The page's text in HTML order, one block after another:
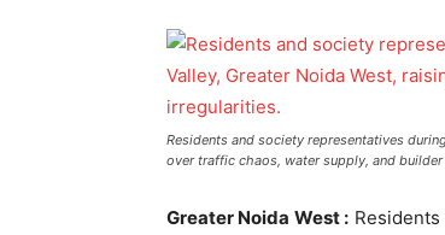
Residents and society representatives
over traffic chaos, water supply, and
Greater Noida West :